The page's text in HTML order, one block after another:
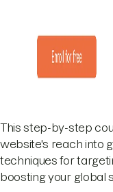
This step-by-step
website's reach into
techniques for
boosting your global